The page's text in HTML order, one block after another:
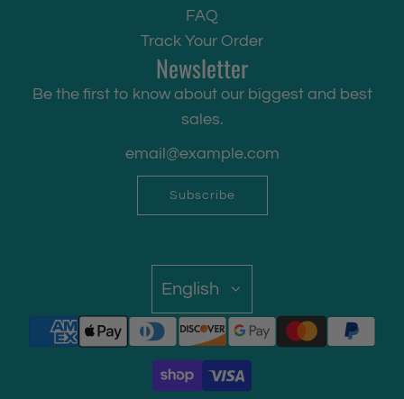
FAQ
Track Your Order
Newsletter
Be the first to know about our biggest and best
sales.
Subscribe
English